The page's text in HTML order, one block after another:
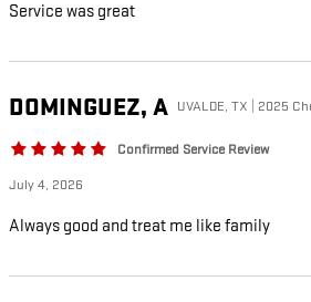
Service was great
DOMINGUEZ, A UVALDE, TX | 2025
Confirmed Service Review
July 4, 2026
Always good and treat me like family